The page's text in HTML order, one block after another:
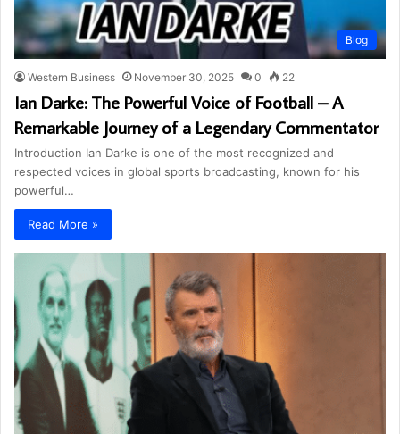
Blog
Western Business November 30, 2025 0 22
Ian Darke: The Powerful Voice of Football – A
Remarkable Journey of a Legendary Commentator
Introduction Ian Darke is one of the most recognized and
respected voices in global sports broadcasting, known for his
powerful…
Read More »